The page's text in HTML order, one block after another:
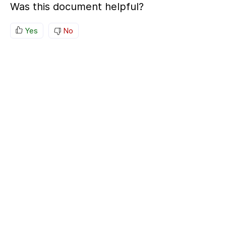
Was this document helpful?
Yes No